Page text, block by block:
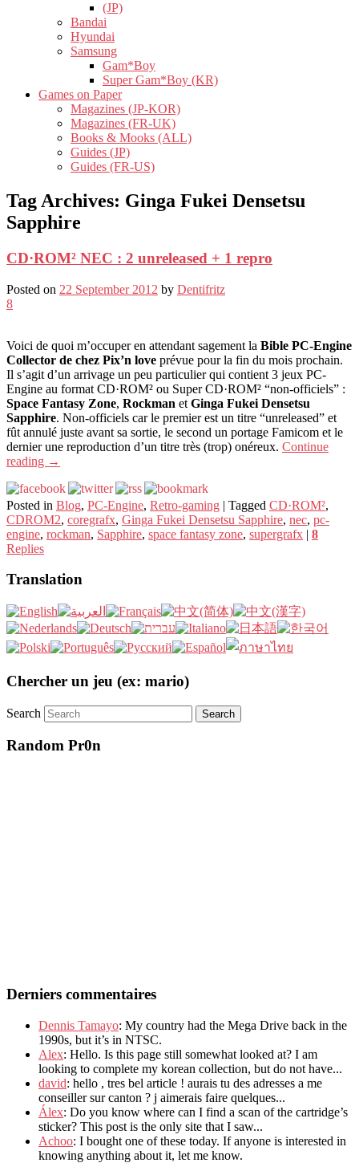
(JP)
Bandai
Hyundai
Samsung
Gam*Boy
Super Gam*Boy (KR)
Games on Paper
Magazines (JP-KOR)
Magazines (FR-UK)
Books & Mooks (ALL)
Guides (JP)
Guides (FR-US)
Tag Archives: Ginga Fukei Densetsu
Sapphire
CD·ROM² NEC : 2 unreleased + 1 repro
Posted on 22 September 2012 by Dentifritz
8
Voici de quoi m’occuper en attendant sagement la Bible PC-Engine
Collector de chez Pix’n love prévue pour la fin du mois prochain.
Il s’agit d’un arrivage un peu particulier qui contient 3 jeux PC-
Engine au format CD·ROM² ou Super CD·ROM² “non-officiels” :
Space Fantasy Zone, Rockman et Ginga Fukei Densetsu
Sapphire. Non-officiels car le premier est un titre “unreleased” et
fût annulé juste avant sa sortie, le second un portage Famicom et le
dernier une reproduction d’un titre très (trop) onéreux. Continue
reading →
Posted in Blog, PC-Engine, Retro-gaming | Tagged CD·ROM²,
CDROM2, coregrafx, Ginga Fukei Densetsu Sapphire, nec, pc-
engine, rockman, Sapphire, space fantasy zone, supergrafx | 8
Replies
Translation
Chercher un jeu (ex: mario)
Search
Random Pr0n
Derniers commentaires
Dennis Tamayo: My country had the Mega Drive back in the
1990s, but it’s in NTSC.
Alex: Hello. Is this page still somewhat looked at? I am
looking to complete my korean collection, but do not have...
david: hello , tres bel article ! aurais tu des adresses a me
conseiller sur canton ? j aimerais faire quelques...
Álex: Do you know where can I find a scan of the cartridge’s
sticker? This post is the only site that I saw...
Achoo: I bought one of these today. If anyone is interested in
knowing anything about it, let me know.